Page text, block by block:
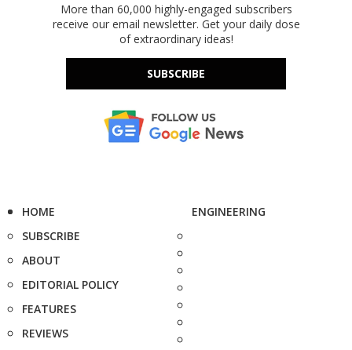
More than 60,000 highly-engaged subscribers
receive our email newsletter. Get your daily dose
of extraordinary ideas!
SUBSCRIBE
HOME
SUBSCRIBE
ABOUT
EDITORIAL POLICY
FEATURES
REVIEWS
ENGINEERING